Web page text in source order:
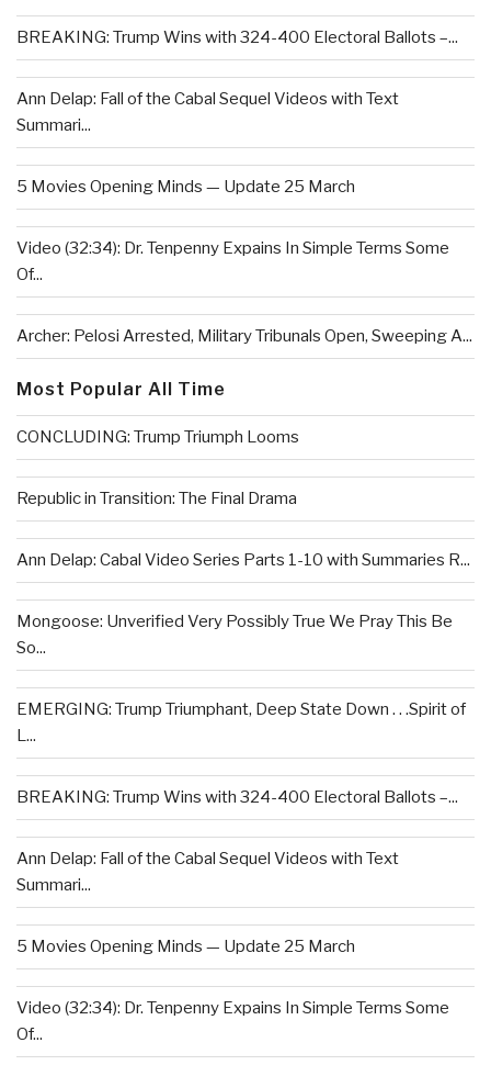
BREAKING: Trump Wins with 324-400 Electoral Ballots –...
Ann Delap: Fall of the Cabal Sequel Videos with Text
Summari...
5 Movies Opening Minds — Update 25 March
Video (32:34): Dr. Tenpenny Expains In Simple Terms Some
Of...
Archer: Pelosi Arrested, Military Tribunals Open, Sweeping A...
Most Popular All Time
CONCLUDING: Trump Triumph Looms
Republic in Transition: The Final Drama
Ann Delap: Cabal Video Series Parts 1-10 with Summaries R...
Mongoose: Unverified Very Possibly True We Pray This Be
So...
EMERGING: Trump Triumphant, Deep State Down . . .Spirit of
L...
BREAKING: Trump Wins with 324-400 Electoral Ballots –...
Ann Delap: Fall of the Cabal Sequel Videos with Text
Summari...
5 Movies Opening Minds — Update 25 March
Video (32:34): Dr. Tenpenny Expains In Simple Terms Some
Of...